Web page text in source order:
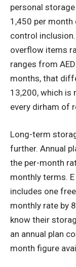
personal storage
1,450 per
control
overflow items
ranges from
months, that
13,200, which is
every dirham of
Long-term
further. Annual
the per-month
monthly terms.
includes one
monthly rate by
know their
an annual plan
month figure